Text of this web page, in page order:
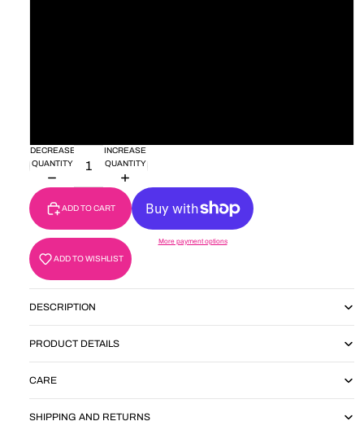
DECREASE
QUANTITY
INCREASE
QUANTITY
ADD TO CART
ADD TO WISHLIST
More payment options
DESCRIPTION
PRODUCT DETAILS
CARE
SHIPPING AND RETURNS